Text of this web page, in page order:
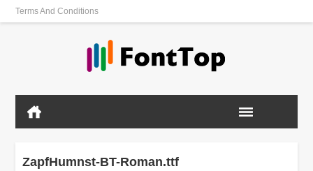
Terms And Conditions
ZapfHumnst-BT-Roman.ttf